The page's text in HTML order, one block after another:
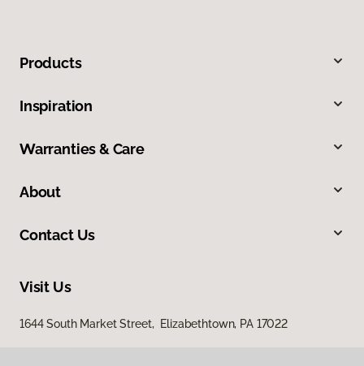
Products
Inspiration
Warranties & Care
About
Contact Us
Visit Us
1644 South Market Street, Elizabethtown, PA 17022